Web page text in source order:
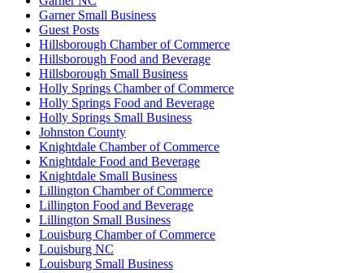
Garner Small Business
Guest Posts
Hillsborough Chamber of Commerce
Hillsborough Food and Beverage
Hillsborough Small Business
Holly Springs Chamber of Commerce
Holly Springs Food and Beverage
Holly Springs Small Business
Johnston County
Knightdale Chamber of Commerce
Knightdale Food and Beverage
Knightdale Small Business
Lillington Chamber of Commerce
Lillington Food and Beverage
Lillington Small Business
Louisburg Chamber of Commerce
Louisburg NC
Louisburg Small Business